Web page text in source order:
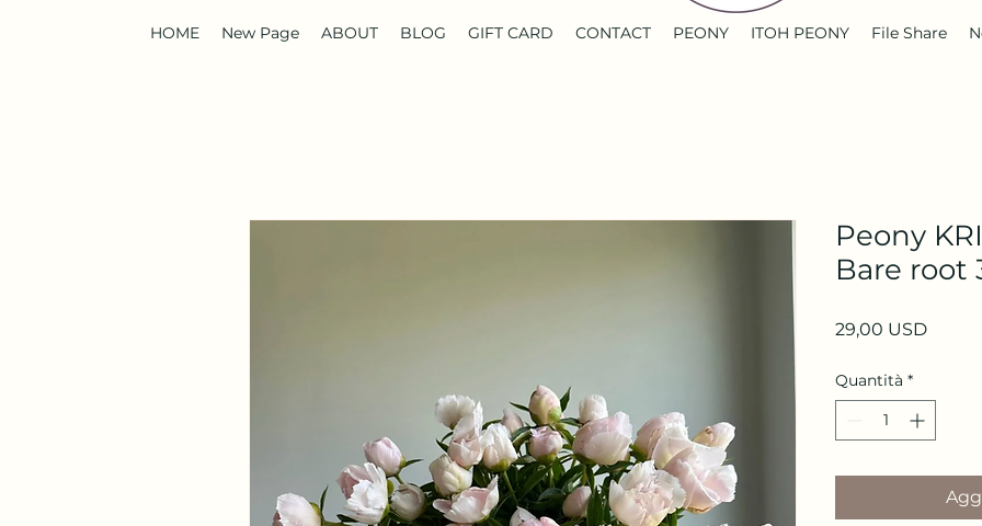
HOME New Page ABOUT BLOG GIFT CARD CONTACT PEONY ITOH PEONY File Share
Peony
Bare root
29,00 USDPrezzo
Quantità *